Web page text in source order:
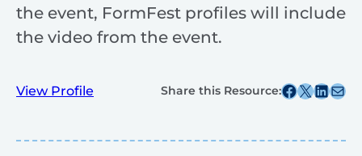
the event, FormFest profiles will include
the video from the event.
View Profile Share this Resource:Share this post on Facebook
Share this post on X Share this post
Share this post